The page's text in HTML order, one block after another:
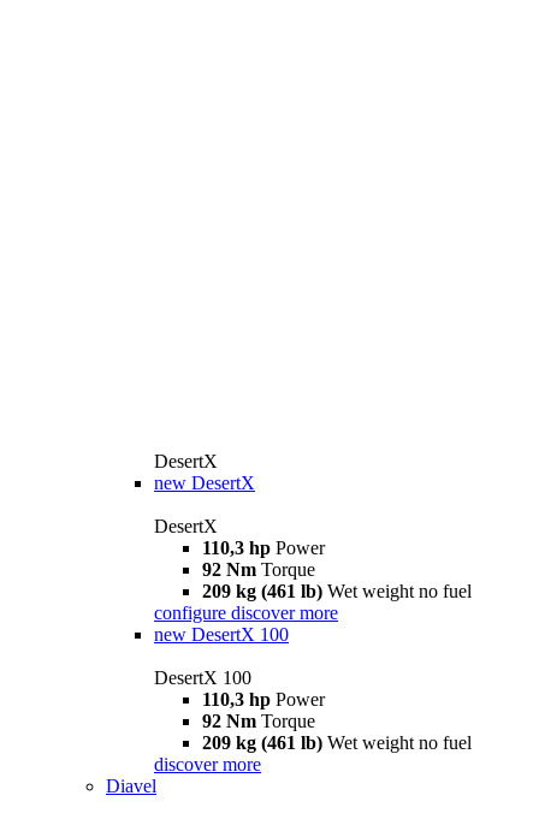
DesertX
new DesertX
DesertX
110,3 hp Power
92 Nm Torque
209 kg (461 lb) Wet weight no fuel
configure discover more
new DesertX 100
DesertX 100
110,3 hp Power
92 Nm Torque
209 kg (461 lb) Wet weight no fuel
discover more
Diavel